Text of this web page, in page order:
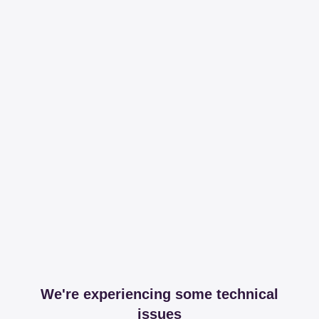
We're experiencing some technical
issues